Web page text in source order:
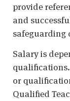
provide
and
safeguarding
Salary is
or
Qualified